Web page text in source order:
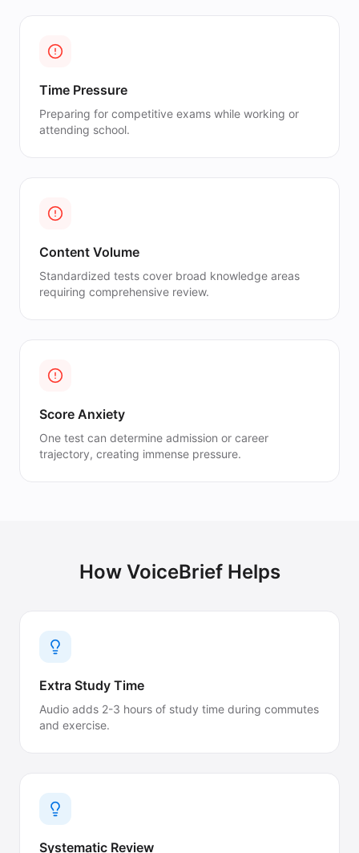
Time Pressure
Preparing for competitive exams while working or
attending school.
Content Volume
Standardized tests cover broad knowledge areas
requiring comprehensive review.
Score Anxiety
One test can determine admission or career
trajectory, creating immense pressure.
How VoiceBrief Helps
Extra Study Time
Audio adds 2-3 hours of study time during commutes
and exercise.
Systematic Review